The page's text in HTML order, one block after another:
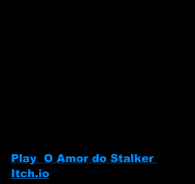
Play  O Amor do Stalker
Itch.io